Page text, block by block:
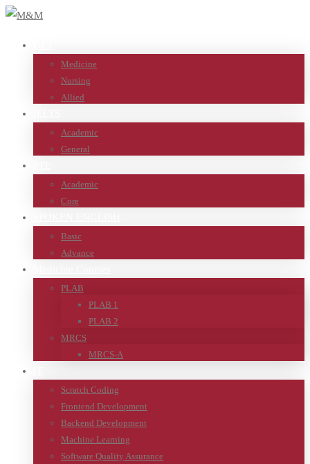
Medicine
Nursing
Allied
Academic
General
Academic
Core
Basic
Advance
PLAB
PLAB 1
PLAB 2
MRCS
MRCS-A
Scratch Coding
Frontend Development
Backend Development
Machine Learning
Software Quality Assurance